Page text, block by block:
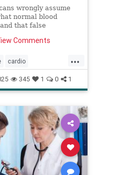
wrongly assume
normal blood
that false
Comments
...
cardio
healthyheart
hypertension
345 1 0 1